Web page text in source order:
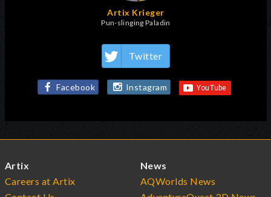
Artix Krieger
Pun-slinging Paladin
Twitter
Facebook Instagram
Artix
Careers at Artix
News
AQWorlds News